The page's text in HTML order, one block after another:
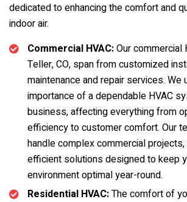
dedicated to enhancing the comfort and
indoor air.
Commercial HVAC:Our commercial
Teller, CO, span from customized
maintenance and repair services. We
importance of a dependable HVAC
business, affecting everything from
efficiency to customer comfort. Our
handle complex commercial
efficient solutions designed to keep
environment optimal year-round.
Residential HVAC:The comfort of